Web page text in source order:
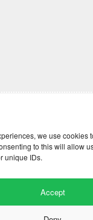
we use cookies
to this will allow
unique IDs.
Accept